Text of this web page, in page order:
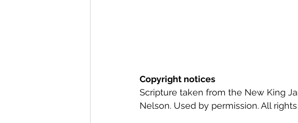
Copyright notices
Scripture taken from the New King
Nelson. Used by permission. All